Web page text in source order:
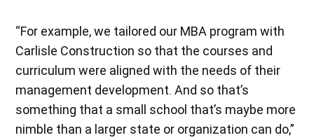
“For example, we tailored our MBA program with
Carlisle Construction so that the courses and
curriculum were aligned with the needs of their
management development. And so that’s
something that a small school that’s maybe more
nimble than a larger state or organization can do,”